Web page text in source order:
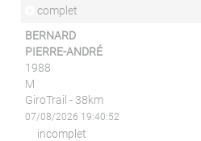
complet
BERNARD
PIERRE-ANDRÉ
1988
M
GiroTrail - 38km
07/08/2026 19:40:52
incomplet